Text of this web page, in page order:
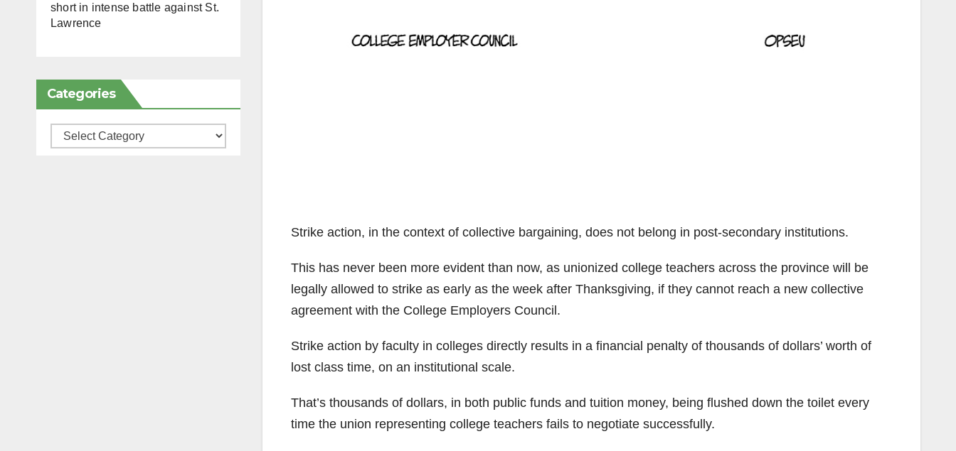
short in intense battle against St.
Lawrence
Categories
Categories
Strike action, in the context of collective bargaining, does not belong in post-secondary institutions.
This has never been more evident than now, as unionized college teachers across the province will be
legally allowed to strike as early as the week after Thanksgiving, if they cannot reach a new collective
agreement with the College Employers Council.
Strike action by faculty in colleges directly results in a financial penalty of thousands of dollars’ worth of
lost class time, on an institutional scale.
That’s thousands of dollars, in both public funds and tuition money, being flushed down the toilet every
time the union representing college teachers fails to negotiate successfully.